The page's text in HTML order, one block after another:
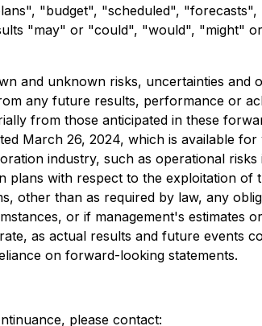
"budget", "scheduled",
"may" or "could", "would", "might"
and unknown risks, uncertainties
any future results, performance or
from those anticipated in these
March 26, 2024, which is available for
industry, such as operational
plans with respect to the exploitation
other than as required by law, any
or if management's
as actual results and future events
on forward-looking statements.
please contact: